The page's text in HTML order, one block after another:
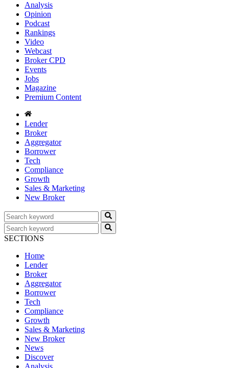
Analysis
Opinion
Podcast
Rankings
Video
Webcast
Broker CPD
Events
Jobs
Magazine
Premium Content
Lender
Broker
Aggregator
Borrower
Tech
Compliance
Growth
Sales & Marketing
New Broker
SECTIONS
Home
Lender
Broker
Aggregator
Borrower
Tech
Compliance
Growth
Sales & Marketing
New Broker
News
Discover
Analysis